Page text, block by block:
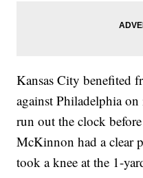
Kansas City benefited
against Philadelphia
run out the clock
McKinnon had a clear
took a knee at the 1-